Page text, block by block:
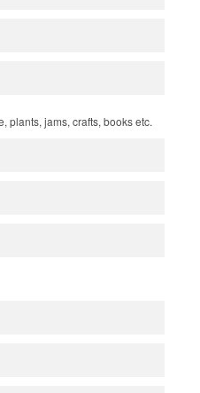
plants, jams, crafts, books etc.